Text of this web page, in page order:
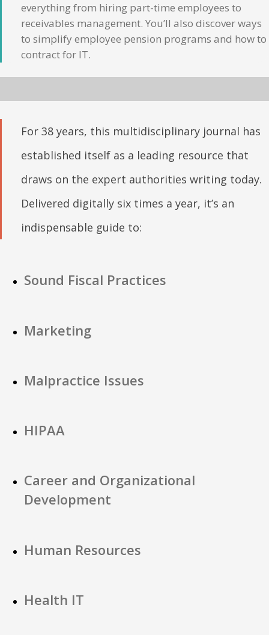
everything from hiring part-time employees to
receivables management. You’ll also discover ways
to simplify employee pension programs and how to
contract for IT.
For 38 years, this multidisciplinary journal has
established itself as a leading resource that
draws on the expert authorities writing today.
Delivered digitally six times a year, it’s an
indispensable guide to:
Sound Fiscal Practices
Marketing
Malpractice Issues
HIPAA
Career and Organizational
Development
Human Resources
Health IT